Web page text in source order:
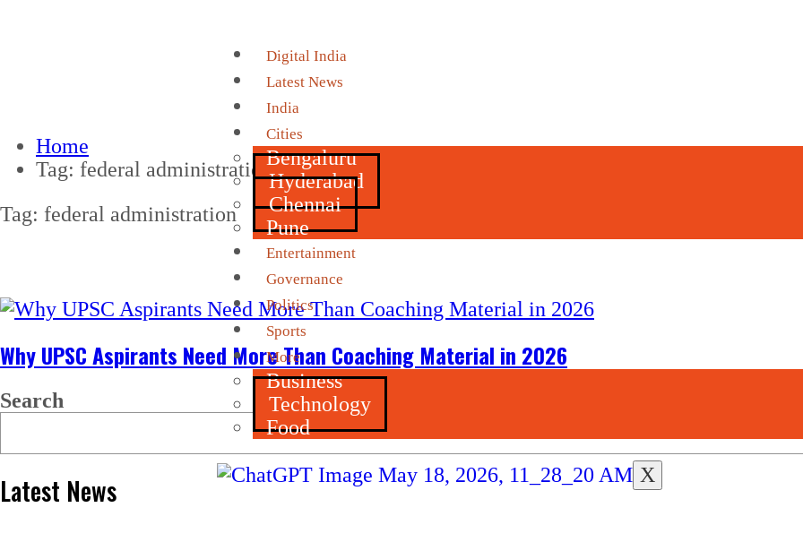
Digital India
Latest News
India
Cities
Bengaluru
Hyderabad
Chennai
Pune
Entertainment
Governance
Politics
Sports
More
Business
Technology
Food
X
Home
Tag: federal administration
Tag: federal administration
Why UPSC Aspirants Need More Than Coaching Material in 2026
Search
Latest News